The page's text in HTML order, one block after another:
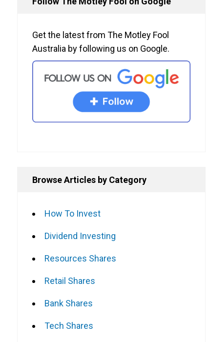
Get the latest from The Motley Fool
Australia by following us on Google.
Browse Articles by Category
How To Invest
Dividend Investing
Resources Shares
Retail Shares
Bank Shares
Tech Shares